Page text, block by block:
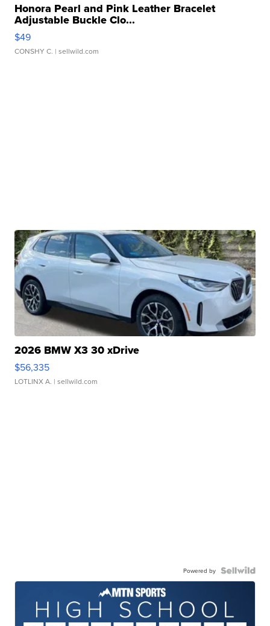
Honora Pearl and Pink Leather Bracelet
Adjustable Buckle Clo...
$49
CONSHY C. | sellwild.com
2026 BMW X3 30 xDrive
$56,335
LOTLINX A. | sellwild.com
Powered by